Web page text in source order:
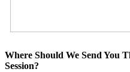
Where Should We Send You
Session?